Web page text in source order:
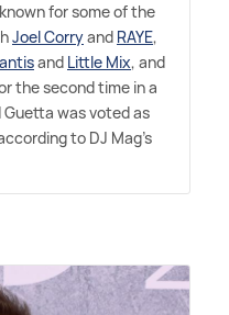
for some of the
Joel Corryand RAYE,
and Little Mix, and
the second time in a
was voted as
to DJ Mag's